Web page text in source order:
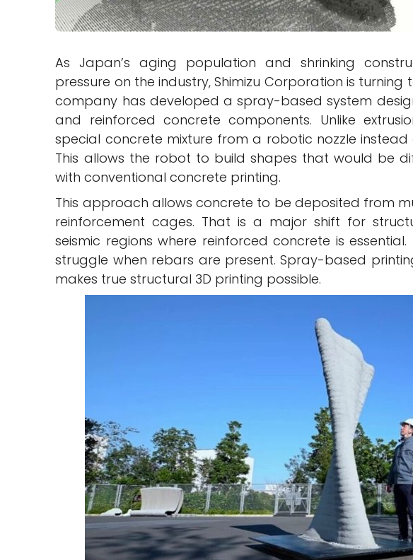
As Japan’s aging population and shrinking
pressure on the industry, Shimizu Corporation is turning
company has developed a spray-based system
and reinforced concrete components. Unlike
special concrete mixture from a robotic nozzle
This allows the robot to build shapes that would be
with conventional concrete printing.
This approach allows concrete to be deposited from
reinforcement cages. That is a major shift for
seismic regions where reinforced concrete is essential.
struggle when rebars are present. Spray-based
makes true structural 3D printing possible.